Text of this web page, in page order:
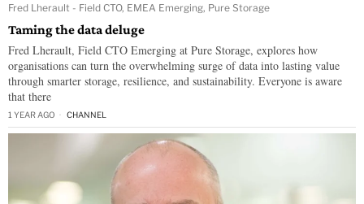
Fred Lherault - Field CTO, EMEA Emerging, Pure Storage
Taming the data deluge
Fred Lherault, Field CTO Emerging at Pure Storage, explores how
organisations can turn the overwhelming surge of data into lasting value
through smarter storage, resilience, and sustainability. Everyone is aware
that there
1 YEAR AGO CHANNEL